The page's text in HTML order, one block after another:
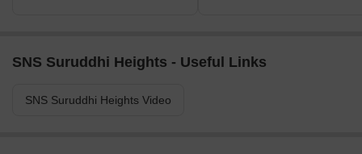
SNS Suruddhi Heights - Useful Links
SNS Suruddhi Heights Video